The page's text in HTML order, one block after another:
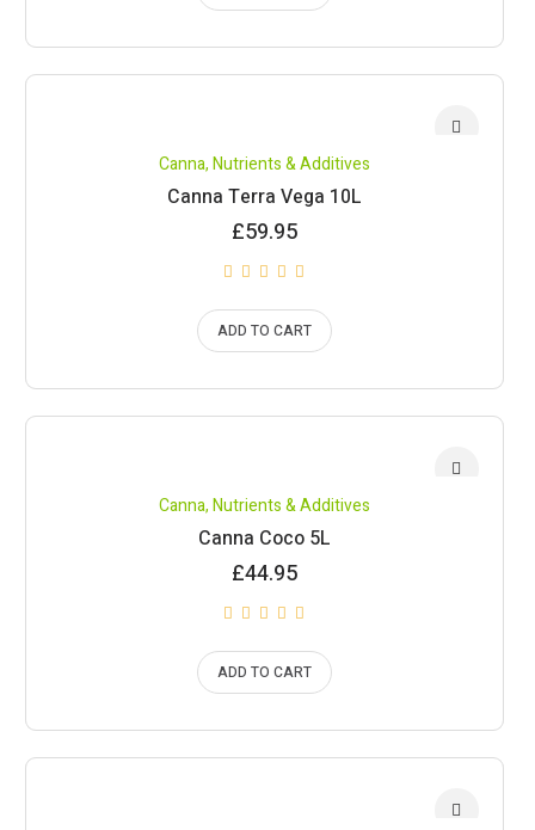
Canna,Nutrients & Additives
Canna Terra Vega 10L
£59.95
ADD TO CART
Canna,Nutrients & Additives
Canna Coco 5L
£44.95
ADD TO CART